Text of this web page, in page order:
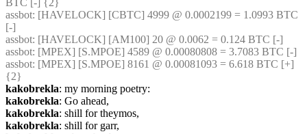
BTC [-] {2}
assbot: [HAVELOCK] [CBTC] 4999 @ 0.0002199 = 1.0993 BTC
[-]
assbot: [HAVELOCK] [AM100] 20 @ 0.0062 = 0.124 BTC [-]
assbot: [MPEX] [S.MPOE] 4589 @ 0.00080808 = 3.7083 BTC [-]
assbot: [MPEX] [S.MPOE] 8161 @ 0.00081093 = 6.618 BTC [+]
{2}
kakobrekla: my morning poetry:
kakobrekla: Go ahead,
kakobrekla: shill for theymos,
kakobrekla: shill for garr,